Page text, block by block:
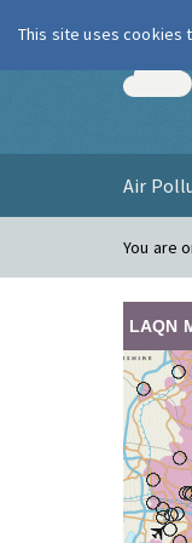
Air
You are
LAQN
This site uses cookies